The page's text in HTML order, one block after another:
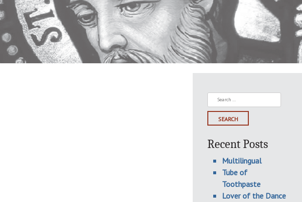
Search
for:
Recent Posts
Multilingual
Tube of
Toothpaste
Lover of the Dance